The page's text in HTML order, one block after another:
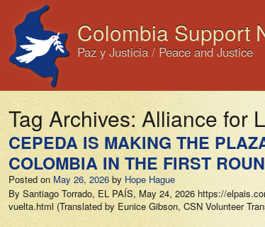
Colombia Support
Paz y Justicia / Peace and Justice
Tag Archives: Alliance for
CEPEDA IS MAKING THE
COLOMBIA IN THE FIRST
Posted on May 26, 2026 by Hope Hague
By Santiago Torrado, EL PAÍS, May 24, 2026 https://
vuelta.html (Translated by Eunice Gibson, CSN Volunteer